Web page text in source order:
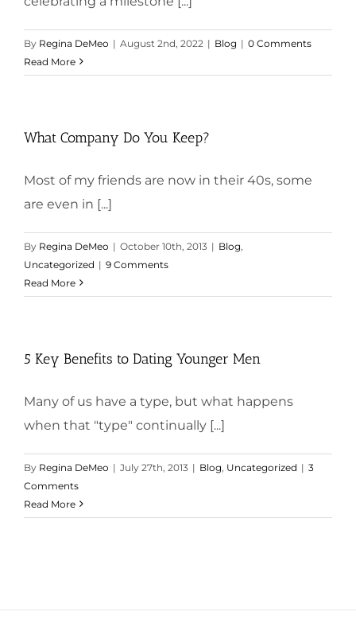
By Regina DeMeo | August 2nd, 2022 | Blog | 0 Comments
Read More
What Company Do You Keep?
Most of my friends are now in their 40s, some
are even in [...]
By Regina DeMeo | October 10th, 2013 | Blog
Uncategorized | 9 Comments
Read More
5 Key Benefits to Dating Younger Men
Many of us have a type, but what happens
when that "type" continually [...]
By Regina DeMeo | July 27th, 2013 | Blog Uncategorized | 3
Comments
Read More